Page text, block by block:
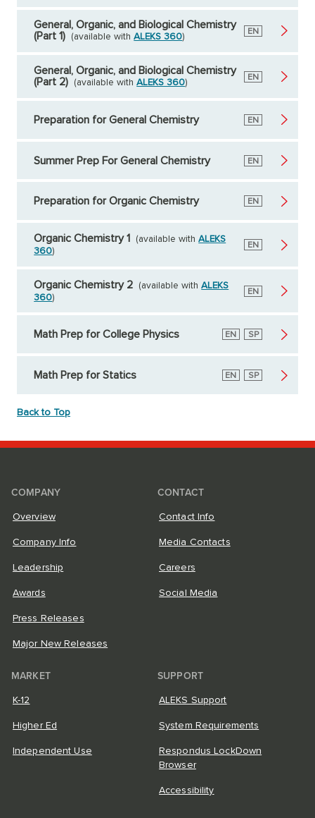
General, Organic, and Biological Chemistry
(Part 1)
(available withALEKS 360)
English
EN
General, Organic, and Biological Chemistry
(Part 2)
(available withALEKS 360)
English
EN
Preparation for General Chemistry English
EN
Summer Prep For General Chemistry English
EN
Preparation for Organic Chemistry English
EN
Organic Chemistry 1 (available withALEKS
360)
English
EN
Organic Chemistry 2 (available withALEKS
360)
English
EN
Math Prep for College Physics English
EN Spanish
SP
Math Prep for Statics English
EN Spanish
SP
Back to Top
COMPANY
Overview
Company Info
Leadership
Awards
Press Releases
Major New Releases
CONTACT
Contact Info
Media Contacts
Careers
Social Media
MARKET
K-12
Higher Ed
Independent Use
SUPPORT
ALEKS Support
System Requirements
Respondus LockDown
Browser
Accessibility